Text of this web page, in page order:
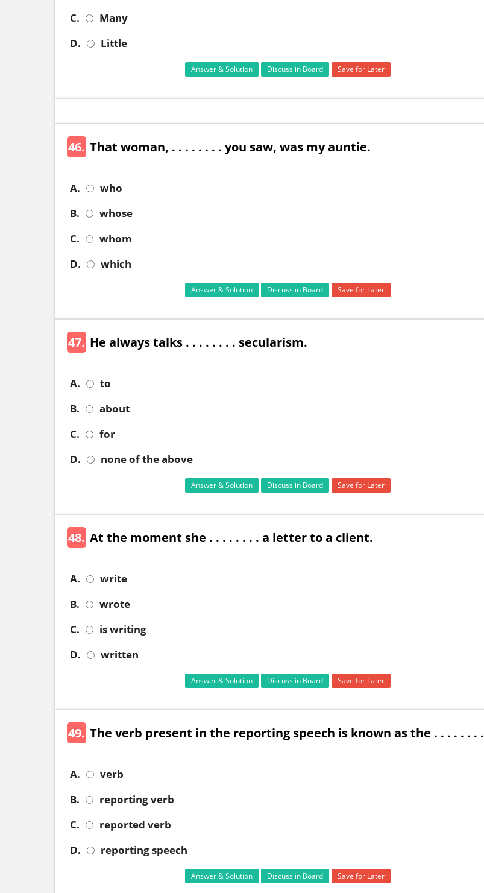
C.
Many
D.
Little
Answer & Solution Discuss in Board Save for Later
46. That woman, . . . . . . . . you saw, was my auntie.
A.
who
B.
whose
C.
whom
D.
which
Answer & Solution Discuss in Board Save for Later
47. He always talks . . . . . . . . secularism.
A.
to
B.
about
C.
for
D.
none of the above
Answer & Solution Discuss in Board Save for Later
48. At the moment she . . . . . . . . a letter to a client.
A.
write
B.
wrote
C.
is writing
D.
written
Answer & Solution Discuss in Board Save for Later
49. The verb present in the reporting speech is known as the . . . . . . . .
A.
verb
B.
reporting verb
C.
reported verb
D.
reporting speech
Answer & Solution Discuss in Board Save for Later